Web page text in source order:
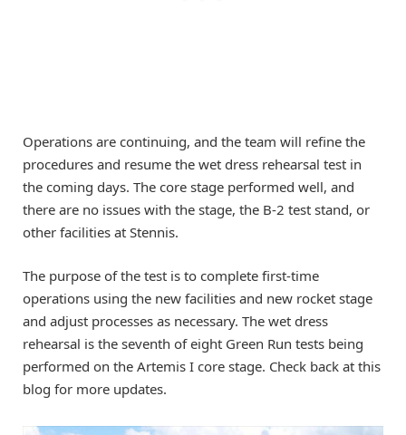
Operations are continuing, and the team will refine the
procedures and resume the wet dress rehearsal test in
the coming days. The core stage performed well, and
there are no issues with the stage, the B-2 test stand, or
other facilities at Stennis.
The purpose of the test is to complete first-time
operations using the new facilities and new rocket stage
and adjust processes as necessary. The wet dress
rehearsal is the seventh of eight Green Run tests being
performed on the Artemis I core stage. Check back at this
blog for more updates.